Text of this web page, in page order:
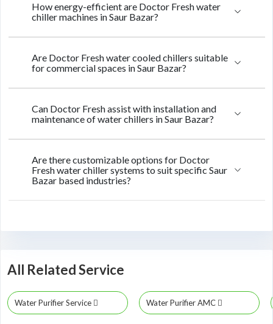
How energy-efficient are Doctor Fresh water
chiller machines in Saur Bazar?
Are Doctor Fresh water cooled chillers suitable
for commercial spaces in Saur Bazar?
Can Doctor Fresh assist with installation and
maintenance of water chillers in Saur Bazar?
Are there customizable options for Doctor
Fresh water chiller systems to suit specific Saur
Bazar based industries?
All Related Service
Water Purifier Service Water Purifier AMC